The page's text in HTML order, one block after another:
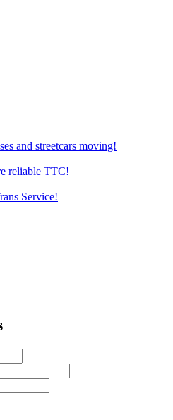
and streetcars moving!
reliable TTC!
Service!